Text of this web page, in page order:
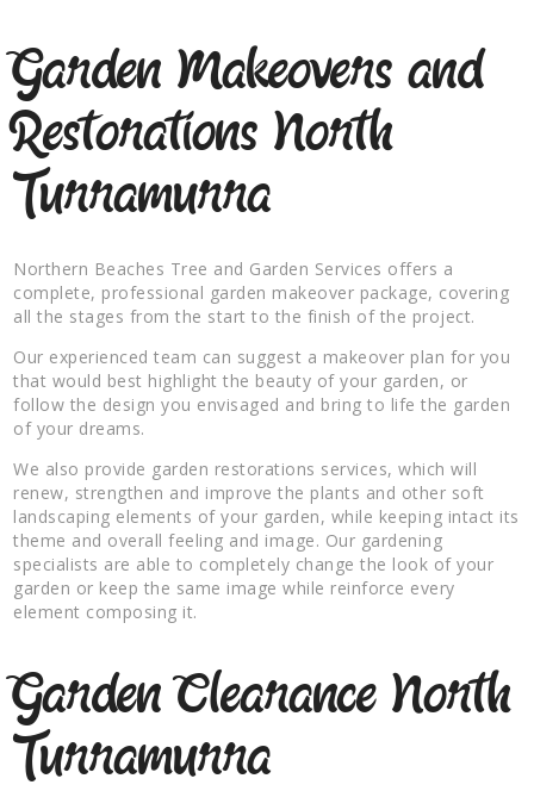
Garden Makeovers and
Restorations North
Turramurra
Northern Beaches Tree and Garden Services offers a
complete, professional garden makeover package, covering
all the stages from the start to the finish of the project.
Our experienced team can suggest a makeover plan for you
that would best highlight the beauty of your garden, or
follow the design you envisaged and bring to life the garden
of your dreams.
We also provide garden restorations services, which will
renew, strengthen and improve the plants and other soft
landscaping elements of your garden, while keeping intact its
theme and overall feeling and image. Our gardening
specialists are able to completely change the look of your
garden or keep the same image while reinforce every
element composing it.
Garden Clearance North
Turramurra